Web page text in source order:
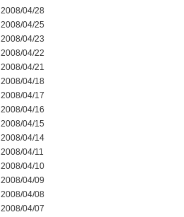
2008/04/28
2008/04/25
2008/04/23
2008/04/22
2008/04/21
2008/04/18
2008/04/17
2008/04/16
2008/04/15
2008/04/14
2008/04/11
2008/04/10
2008/04/09
2008/04/08
2008/04/07